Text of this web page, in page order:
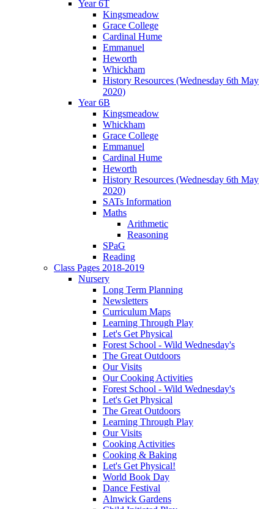
Year 6T
Kingsmeadow
Grace College
Cardinal Hume
Emmanuel
Heworth
Whickham
History Resources (Wednesday 6th May
2020)
Year 6B
Kingsmeadow
Whickham
Grace College
Emmanuel
Cardinal Hume
Heworth
History Resources (Wednesday 6th May
2020)
SATs Information
Maths
Arithmetic
Reasoning
SPaG
Reading
Class Pages 2018-2019
Nursery
Long Term Planning
Newsletters
Curriculum Maps
Learning Through Play
Let's Get Physical
Forest School - Wild Wednesday's
The Great Outdoors
Our Visits
Our Cooking Activities
Forest School - Wild Wednesday's
Let's Get Physical
The Great Outdoors
Learning Through Play
Our Visits
Cooking Activities
Cooking & Baking
Let's Get Physical!
World Book Day
Dance Festival
Alnwick Gardens